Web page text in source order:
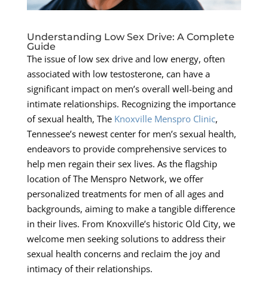
Understanding Low Sex Drive: A Complete
Guide
The issue of low sex drive and low energy, often
associated with low testosterone, can have a
significant impact on men’s overall well-being and
intimate relationships. Recognizing the importance
of sexual health, The Knoxville Menspro Clinic,
Tennessee’s newest center for men’s sexual health,
endeavors to provide comprehensive services to
help men regain their sex lives. As the flagship
location of The Menspro Network, we offer
personalized treatments for men of all ages and
backgrounds, aiming to make a tangible difference
in their lives. From Knoxville’s historic Old City, we
welcome men seeking solutions to address their
sexual health concerns and reclaim the joy and
intimacy of their relationships.